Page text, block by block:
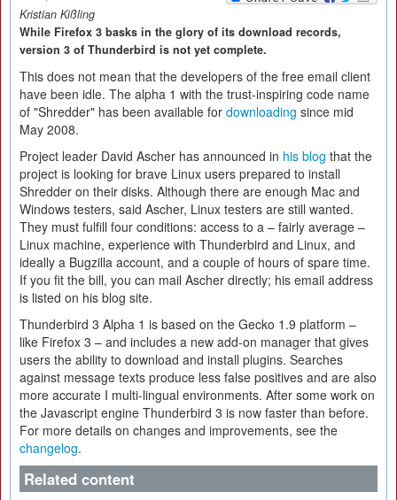
Kristian Kißling
While Firefox 3 basks in the glory of its download records,
version 3 of Thunderbird is not yet complete.
This does not mean that the developers of the free email client
have been idle. The alpha 1 with the trust-inspiring code name
of "Shredder" has been available for downloading since mid
May 2008.
Project leader David Ascher has announced in his blog that the
project is looking for brave Linux users prepared to install
Shredder on their disks. Although there are enough Mac and
Windows testers, said Ascher, Linux testers are still wanted.
They must fulfill four conditions: access to a – fairly average –
Linux machine, experience with Thunderbird and Linux, and
ideally a Bugzilla account, and a couple of hours of spare time.
If you fit the bill, you can mail Ascher directly; his email address
is listed on his blog site.
Thunderbird 3 Alpha 1 is based on the Gecko 1.9 platform –
like Firefox 3 – and includes a new add-on manager that gives
users the ability to download and install plugins. Searches
against message texts produce less false positives and are also
more accurate I multi-lingual environments. After some work on
the Javascript engine Thunderbird 3 is now faster than before.
For more details on changes and improvements, see the
changelog.
Related content